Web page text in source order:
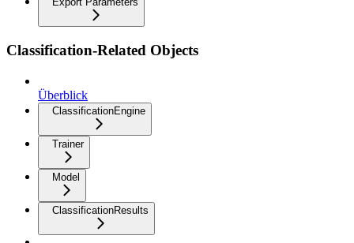
Classification-Related Objects
Überblick
ClassificationEngine
Trainer
Model
ClassificationResults